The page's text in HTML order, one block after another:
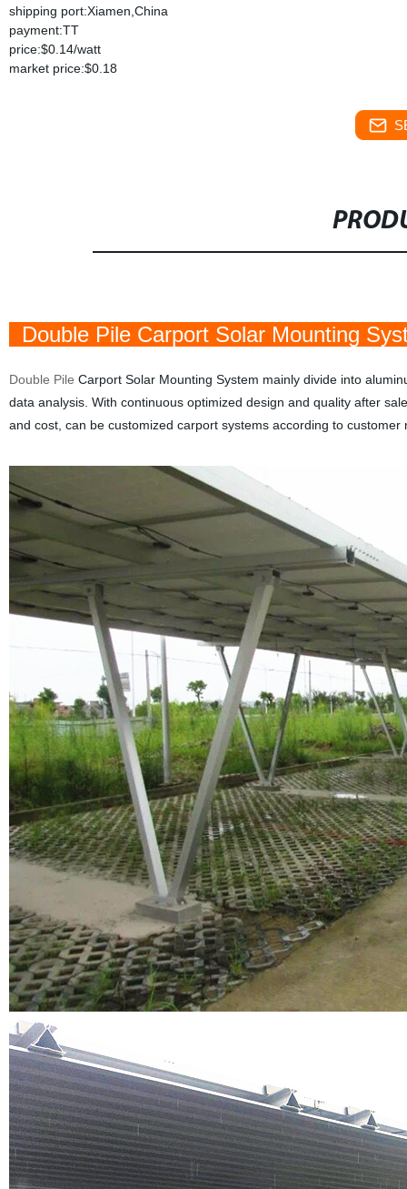
shipping port:Xiamen,China
payment:TT
price:$0.14/watt
market price:$0.18
Double Pile Carport Solar Mounting
Double Pile Carport Solar Mounting System mainly divide into
data analysis. With continuous optimized design and quality after
and cost, can be customized carport systems according to customer